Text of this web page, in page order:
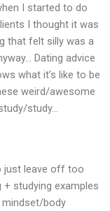
I started to do
I thought it was
that felt silly was a
Dating advice
what it’s like to be
weird/awesome
study…
just leave off too
studying examples
mindset/body